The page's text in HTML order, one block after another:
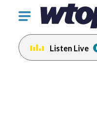
Click
toggle
navigation
menu.
Listen Live